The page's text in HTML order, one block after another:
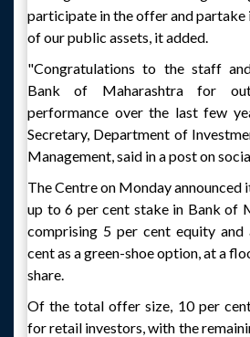
participate in the offer and partake
of our public assets, it added.
"Congratulations to the staff
Bank of Maharashtra for
performance over the last few
Secretary, Department of
Management, said in a post on
The Centre on Monday announced
up to 6 per cent stake in Bank of
comprising 5 per cent equity
cent as a green-shoe option, at a
share.
Of the total offer size, 10 per
for retail investors, with the